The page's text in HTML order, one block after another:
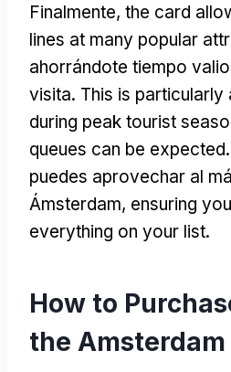
Finalmente, the card
lines at many popular
ahorrándote tiempo
visita. This is particularly
during peak tourist
queues can be expected
puedes aprovechar al
Ámsterdam, ensuring
everything on your list.
How to
the